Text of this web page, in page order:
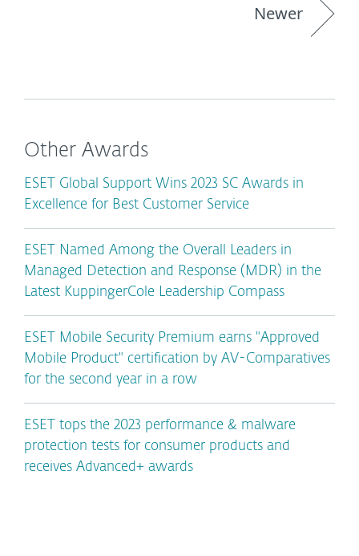
Newer
Other Awards
ESET Global Support Wins 2023 SC Awards in
Excellence for Best Customer Service
ESET Named Among the Overall Leaders in
Managed Detection and Response (MDR) in the
Latest KuppingerCole Leadership Compass
ESET Mobile Security Premium earns "Approved
Mobile Product" certification by AV-Comparatives
for the second year in a row
ESET tops the 2023 performance & malware
protection tests for consumer products and
receives Advanced+ awards